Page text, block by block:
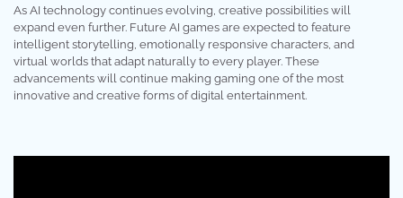
As AI technology continues evolving, creative possibilities will
expand even further. Future AI games are expected to feature
intelligent storytelling, emotionally responsive characters, and
virtual worlds that adapt naturally to every player. These
advancements will continue making gaming one of the most
innovative and creative forms of digital entertainment.